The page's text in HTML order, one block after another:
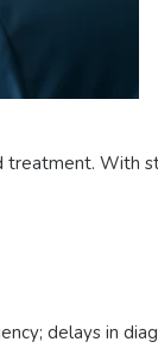
treatment. With
delays in